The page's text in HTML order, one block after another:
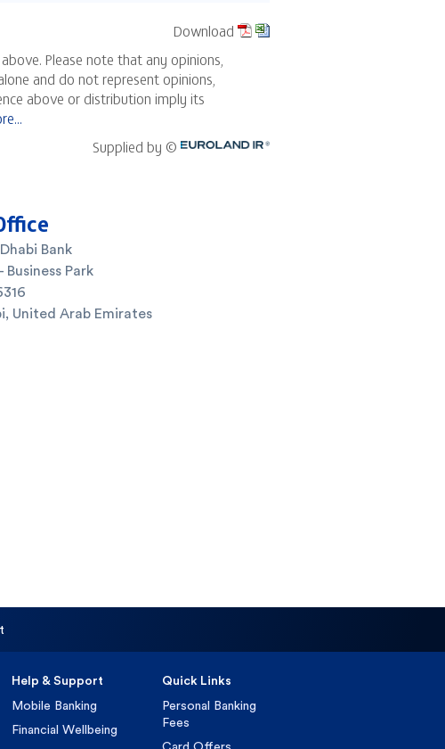
Bank
Business Park
United Arab Emirates
Help & Support
Mobile Banking
Financial Wellbeing
Quick Links
Personal Banking
Fees